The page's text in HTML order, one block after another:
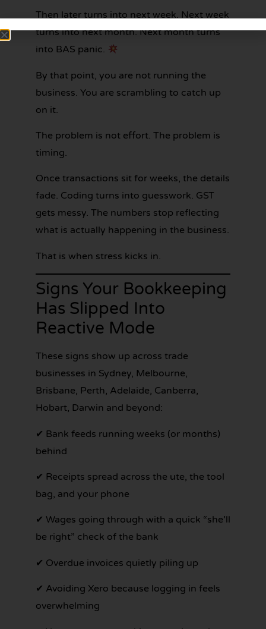
Then later turns into next week. Next week
turns into next month. Next month turns
into BAS panic.
By that point, you are not running the
business. You are scrambling to catch up
on it.
The problem is not effort. The problem is
timing.
Once transactions sit for weeks, the details
fade. Coding turns into guesswork. GST
gets messy. The numbers stop reflecting
what is actually happening in the business.
That is when stress kicks in.
Signs Your Bookkeeping
Has Slipped Into
Reactive Mode
These signs show up across trade
businesses in Sydney, Melbourne,
Brisbane, Perth, Adelaide, Canberra,
Hobart, Darwin and beyond:
✔ Bank feeds running weeks (or months)
behind
✔ Receipts spread across the ute, the tool
bag, and your phone
✔ Wages going through with a quick “she’ll
be right” check of the bank
✔ Overdue invoices quietly piling up
✔ Avoiding Xero because logging in feels
overwhelming